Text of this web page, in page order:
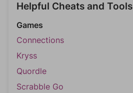
Helpful Cheats and Tools
Games
Connections
Kryss
Quordle
Scrabble Go